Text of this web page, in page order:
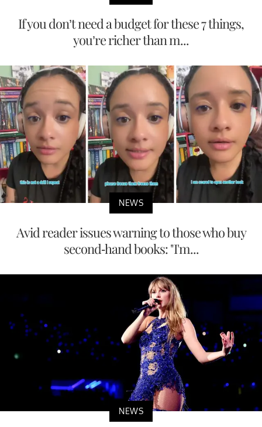
If you don’t need a budget for these 7 things,
you’re richer than m...
NEWS
Avid reader issues warning to those who buy
second-hand books: "I'm...
NEWS